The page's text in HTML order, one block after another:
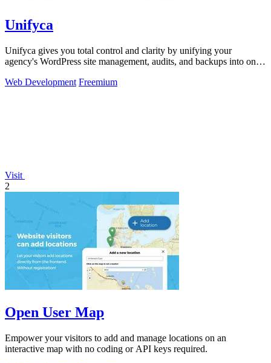
Unifyca
Unifyca gives you total control and clarity by unifying your
agency's WordPress site management, audits, and backups into one
Web Development Freemium
Visit
2
Open User Map
Empower your visitors to add and manage locations on an
interactive map with no coding or API keys required.